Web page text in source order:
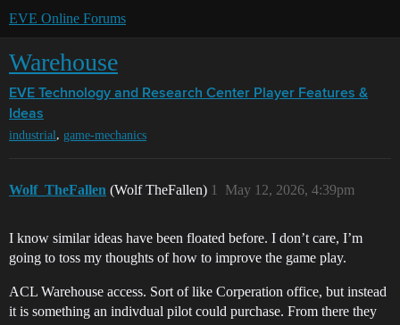
EVE Online Forums
Warehouse
EVE Technology and Research Center Player Features &
Ideas
industrial, game-mechanics
Wolf_TheFallen (Wolf TheFallen) May 12, 2026, 4:39pm
1
I know similar ideas have been floated before. I don’t care, I’m
going to toss my thoughts of how to improve the game play.
ACL Warehouse access. Sort of like Corperation office, but instead
it is something an indivdual pilot could purchase. From there they